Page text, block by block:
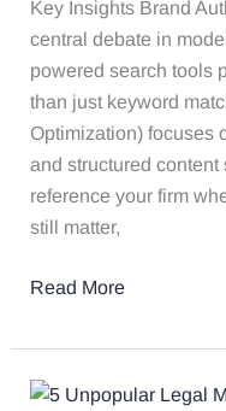
Key Insights Brand
central debate in
powered search tools
than just keyword
Optimization) focuses
and structured
reference your firm
still matter,
Read More
5